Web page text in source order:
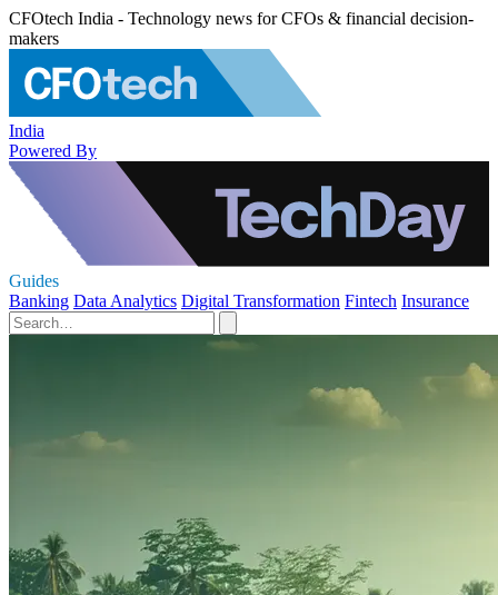
CFOtech India - Technology news for CFOs & financial decision-
makers
India
Powered By
Guides
Banking Data Analytics Digital Transformation Fintech Insurance